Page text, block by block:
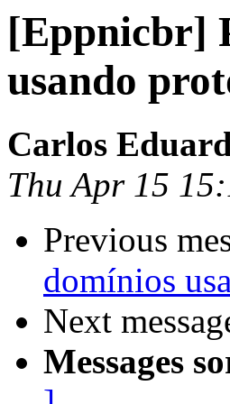
[Eppnicbr]
usando
Carlos
Thu Apr 15
Previous
domínios
Next
Messages